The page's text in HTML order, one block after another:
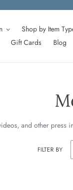
Shop by Item
Gift Cards
Blog
and other
FILTER BY